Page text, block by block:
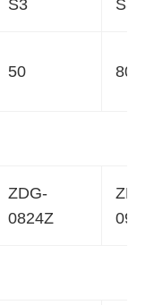
S3
S3
50 80
ZDG-
0824Z
ZDG-